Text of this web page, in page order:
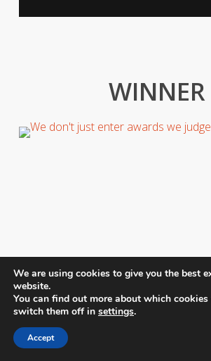
WINNER
Judging competitions like these are
We are using cookies to give you the best
website.
You can find out more about which
switch them off in settings.
Accept